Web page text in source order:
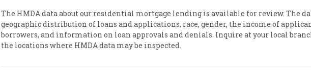
The HMDA data about our residential mortgage lending is available for review. The
geographic distribution of loans and applications, race, gender, the income of
borrowers, and information on loan approvals and denials. Inquire at your local
the locations where HMDA data may be inspected.